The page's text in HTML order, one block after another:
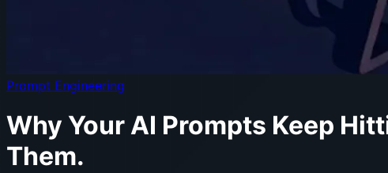
Prompt Engineering
Why Your AI Prompts Keep
Them.